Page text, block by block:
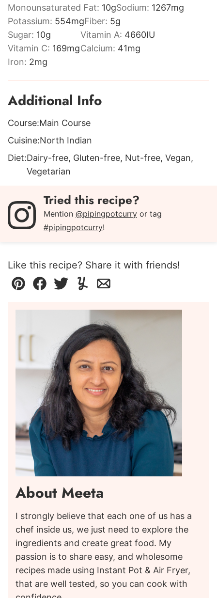
Monounsaturated Fat: 10gSodium: 1267mg
Potassium: 554mgFiber: 5g
Sugar: 10g Vitamin A: 4660IU
Vitamin C: 169mgCalcium: 41mg
Iron: 2mg
Additional Info
Course:Main Course
Cuisine:North Indian
Diet:Dairy-free, Gluten-free, Nut-free, Vegan,
Vegetarian
Tried this recipe?
Mention @pipingpotcurry or tag
#pipingpotcurry!
Like this recipe? Share it with friends!
Pin Facebook
TweetYummlyEmail
About Meeta
I strongly believe that each one of us has a
chef inside us, we just need to explore the
ingredients and create great food. My
passion is to share easy, and wholesome
recipes made using Instant Pot & Air Fryer,
that are well tested, so you can cook with